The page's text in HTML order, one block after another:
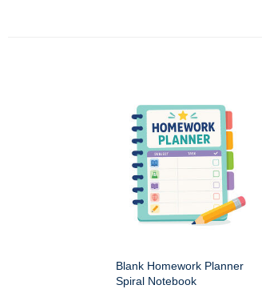
Blank Homework Planner
Spiral Notebook